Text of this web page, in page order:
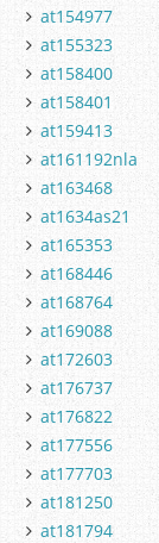
at154977
at155323
at158400
at158401
at159413
at161192nla
at163468
at1634as21
at165353
at168446
at168764
at169088
at172603
at176737
at176822
at177556
at177703
at181250
at181794